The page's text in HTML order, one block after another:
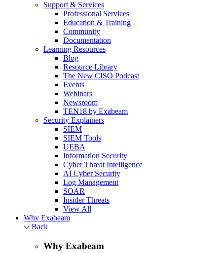
Support & Services
Professional Services
Education & Training
Community
Documentation
Learning Resources
Blog
Resource Library
The New CISO Podcast
Events
Webinars
Newsroom
TEN18 by Exabeam
Security Explainers
SIEM
SIEM Tools
UEBA
Information Security
Cyber Threat Intelligence
AI Cyber Security
Log Management
SOAR
Insider Threats
View All
Why Exabeam
Back
Why Exabeam